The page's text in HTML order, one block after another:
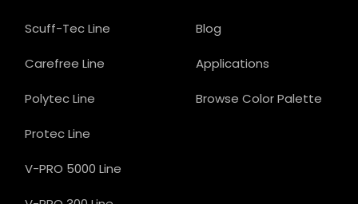
Scuff-Tec Line
Carefree Line
Polytec Line
Protec Line
V-PRO 5000 Line
Blog
Applications
Browse Color Palette